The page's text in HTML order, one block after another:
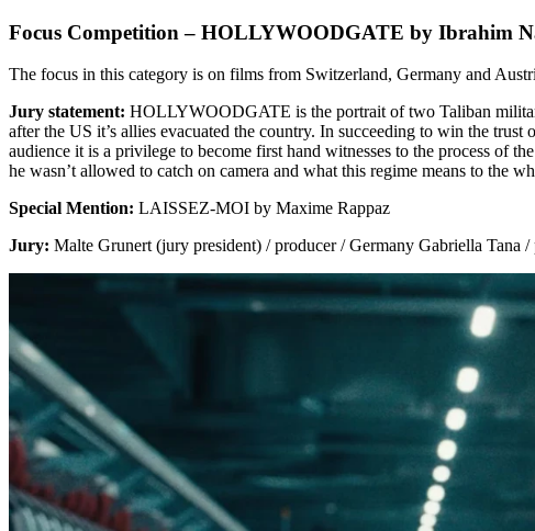
Focus Competition – HOLLYWOODGATE by Ibrahim
The focus in this category is on films from Switzerland, Germany and
Jury statement: HOLLYWOODGATE is the portrait of two Taliban
after the US it’s allies evacuated the country. In succeeding to win the
audience it is a privilege to become first hand witnesses to the process of
he wasn’t allowed to catch on camera and what this regime means to the
Special Mention: LAISSEZ-MOI by Maxime Rappaz
Jury: Malte Grunert (jury president) / producer / Germany Gabriella